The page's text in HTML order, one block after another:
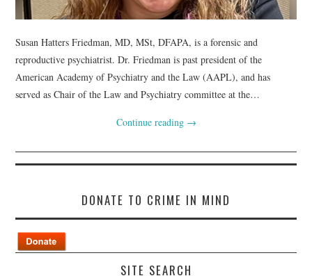
Susan Hatters Friedman, MD, MSt, DFAPA, is a forensic and
reproductive psychiatrist. Dr. Friedman is past president of the
American Academy of Psychiatry and the Law (AAPL), and has
served as Chair of the Law and Psychiatry committee at the…
Continue reading →
DONATE TO CRIME IN MIND
SITE SEARCH